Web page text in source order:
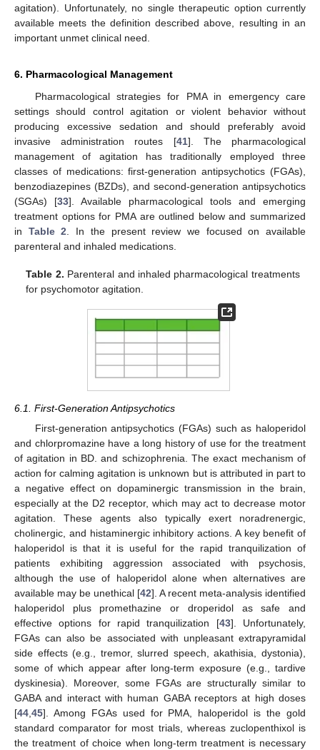
agitation). Unfortunately, no single therapeutic option currently
available meets the definition described above, resulting in an
important unmet clinical need.
6. Pharmacological Management
Pharmacological strategies for PMA in emergency care
settings should control agitation or violent behavior without
producing excessive sedation and should preferably avoid
invasive administration routes [41]. The pharmacological
management of agitation has traditionally employed three
classes of medications: first-generation antipsychotics (FGAs),
benzodiazepines (BZDs), and second-generation antipsychotics
(SGAs) [33]. Available pharmacological tools and emerging
treatment options for PMA are outlined below and summarized
in Table 2. In the present review we focused on available
parenteral and inhaled medications.
Table 2. Parenteral and inhaled pharmacological treatments
for psychomotor agitation.
6.1. First-Generation Antipsychotics
First-generation antipsychotics (FGAs) such as haloperidol
and chlorpromazine have a long history of use for the treatment
of agitation in BD. and schizophrenia. The exact mechanism of
action for calming agitation is unknown but is attributed in part to
a negative effect on dopaminergic transmission in the brain,
especially at the D2 receptor, which may act to decrease motor
agitation. These agents also typically exert noradrenergic,
cholinergic, and histaminergic inhibitory actions. A key benefit of
haloperidol is that it is useful for the rapid tranquilization of
patients exhibiting aggression associated with psychosis,
although the use of haloperidol alone when alternatives are
available may be unethical [42]. A recent meta-analysis identified
haloperidol plus promethazine or droperidol as safe and
effective options for rapid tranquilization [43]. Unfortunately,
FGAs can also be associated with unpleasant extrapyramidal
side effects (e.g., tremor, slurred speech, akathisia, dystonia),
some of which appear after long-term exposure (e.g., tardive
dyskinesia). Moreover, some FGAs are structurally similar to
GABA and interact with human GABA receptors at high doses
[44,45]. Among FGAs used for PMA, haloperidol is the gold
standard comparator for most trials, whereas zuclopenthixol is
the treatment of choice when long-term treatment is necessary